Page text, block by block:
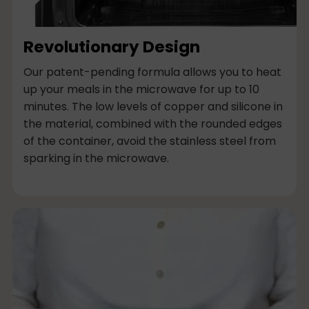
Revolutionary Design
Our patent-pending formula allows you to heat
up your meals in the microwave for up to 10
minutes. The low levels of copper and silicone in
the material, combined with the rounded edges
of the container, avoid the stainless steel from
sparking in the microwave.